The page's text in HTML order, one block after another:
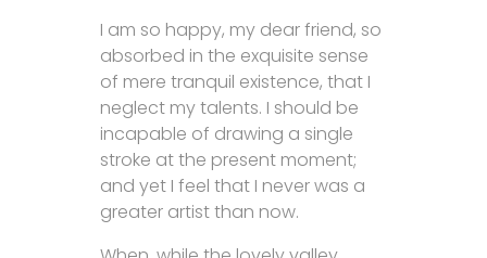
I am so happy, my dear friend, so
absorbed in the exquisite sense
of mere tranquil existence, that I
neglect my talents. I should be
incapable of drawing a single
stroke at the present moment;
and yet I feel that I never was a
greater artist than now.